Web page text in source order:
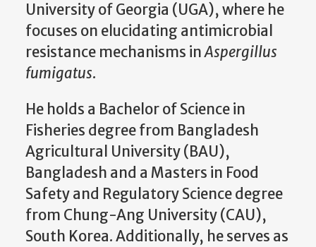
University of Georgia (UGA), where he
focuses on elucidating antimicrobial
resistance mechanisms inAspergillus
fumigatus.
He holds a Bachelor of Science in
Fisheries degree from Bangladesh
Agricultural University (BAU),
Bangladesh and a Masters in Food
Safety and Regulatory Science degree
from Chung-Ang University (CAU),
South Korea. Additionally, he serves as